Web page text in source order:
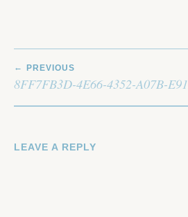
NAVIGATION
PREVIOUS
8FF7FB3D-4E66-4352-A07B-
LEAVE A REPLY